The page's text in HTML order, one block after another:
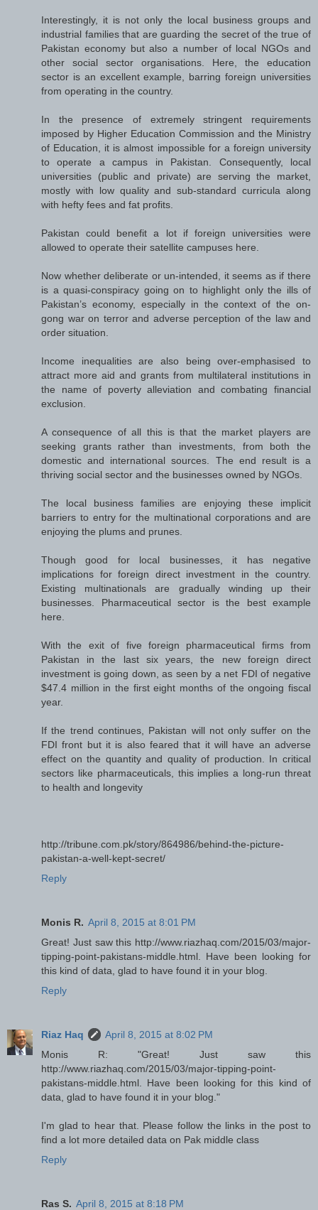
Interestingly, it is not only the local business groups and
industrial families that are guarding the secret of the true of
Pakistan economy but also a number of local NGOs and
other social sector organisations. Here, the education
sector is an excellent example, barring foreign universities
from operating in the country.
In the presence of extremely stringent requirements
imposed by Higher Education Commission and the Ministry
of Education, it is almost impossible for a foreign university
to operate a campus in Pakistan. Consequently, local
universities (public and private) are serving the market,
mostly with low quality and sub-standard curricula along
with hefty fees and fat profits.
Pakistan could benefit a lot if foreign universities were
allowed to operate their satellite campuses here.
Now whether deliberate or un-intended, it seems as if there
is a quasi-conspiracy going on to highlight only the ills of
Pakistan’s economy, especially in the context of the on-
gong war on terror and adverse perception of the law and
order situation.
Income inequalities are also being over-emphasised to
attract more aid and grants from multilateral institutions in
the name of poverty alleviation and combating financial
exclusion.
A consequence of all this is that the market players are
seeking grants rather than investments, from both the
domestic and international sources. The end result is a
thriving social sector and the businesses owned by NGOs.
The local business families are enjoying these implicit
barriers to entry for the multinational corporations and are
enjoying the plums and prunes.
Though good for local businesses, it has negative
implications for foreign direct investment in the country.
Existing multinationals are gradually winding up their
businesses. Pharmaceutical sector is the best example
here.
With the exit of five foreign pharmaceutical firms from
Pakistan in the last six years, the new foreign direct
investment is going down, as seen by a net FDI of negative
$47.4 million in the first eight months of the ongoing fiscal
year.
If the trend continues, Pakistan will not only suffer on the
FDI front but it is also feared that it will have an adverse
effect on the quantity and quality of production. In critical
sectors like pharmaceuticals, this implies a long-run threat
to health and longevity
http://tribune.com.pk/story/864986/behind-the-picture-
pakistan-a-well-kept-secret/
Reply
Monis R. April 8, 2015 at 8:01 PM
Great! Just saw this http://www.riazhaq.com/2015/03/major-
tipping-point-pakistans-middle.html. Have been looking for
this kind of data, glad to have found it in your blog.
Reply
Riaz Haq
April 8, 2015 at 8:02 PM
Monis R: "Great! Just saw this
http://www.riazhaq.com/2015/03/major-tipping-point-
pakistans-middle.html. Have been looking for this kind of
data, glad to have found it in your blog."
I'm glad to hear that. Please follow the links in the post to
find a lot more detailed data on Pak middle class
Reply
Ras S. April 8, 2015 at 8:18 PM